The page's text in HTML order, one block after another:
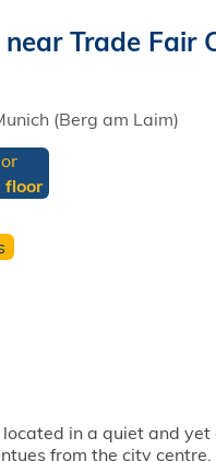
Trade Fair
(Berg am Laim)
floor
in a quiet and yet
from the city centre.